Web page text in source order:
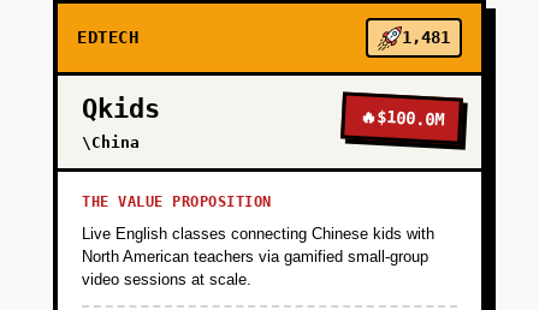
EDTECH 1,481
Qkids
\China
🔥$100.0M
THE VALUE PROPOSITION
Live English classes connecting Chinese kids with
North American teachers via gamified small-group
video sessions at scale.